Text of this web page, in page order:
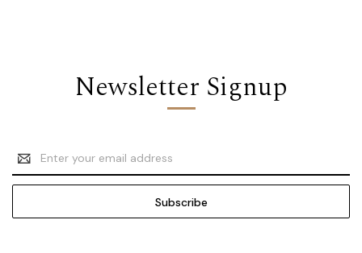
Newsletter Signup
Email
Address